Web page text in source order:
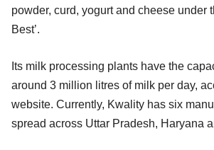
powder, curd, yogurt and cheese under
Best’.
Its milk processing plants have the
around 3 million litres of milk per day,
website. Currently, Kwality has six
spread across Uttar Pradesh, Haryana